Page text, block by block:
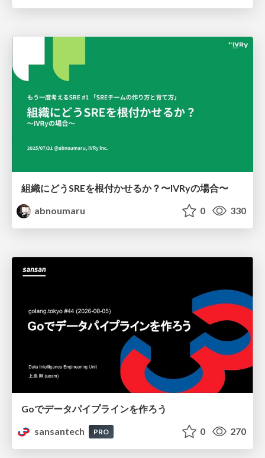
組織にどうSREを根付かせるか？〜IVRyの場合〜
abnoumaru
0 330
Goでデータパイプラインを作ろう
sansantech
PRO 0 270